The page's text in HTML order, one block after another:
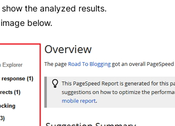
the analyzed results.
below.